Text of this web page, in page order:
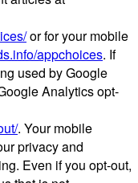
or for your mobile
appchoices. If
used by Google
Analytics opt-
. Your mobile
privacy and
Even if you opt-out,